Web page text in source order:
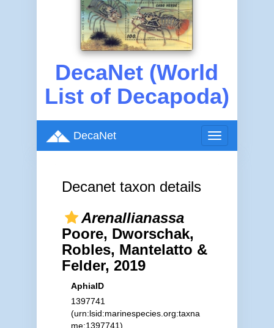
DecaNet (World
List of Decapoda)
Toggle
navigation
DecaNet
Decanet taxon details
Arenallianassa
Poore, Dworschak,
Robles, Mantelatto &
Felder, 2019
AphiaID
1397741
(urn:lsid:marinespecies.org:taxna
me:1397741)